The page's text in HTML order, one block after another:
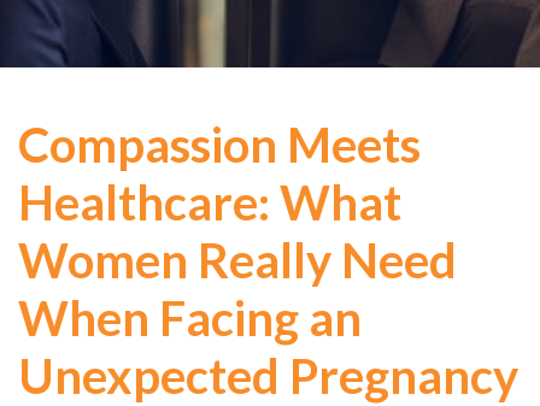
Compassion Meets
Healthcare: What
Women Really Need
When Facing an
Unexpected Pregnancy